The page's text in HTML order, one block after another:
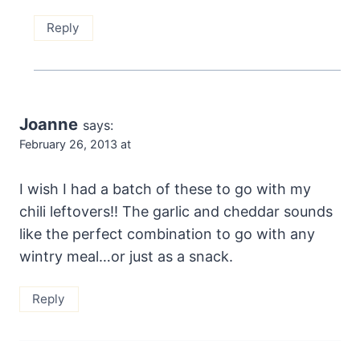
Reply
Joanne says:
February 26, 2013 at
I wish I had a batch of these to go with my
chili leftovers!! The garlic and cheddar sounds
like the perfect combination to go with any
wintry meal…or just as a snack.
Reply